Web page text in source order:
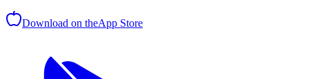
Download on theApp Store